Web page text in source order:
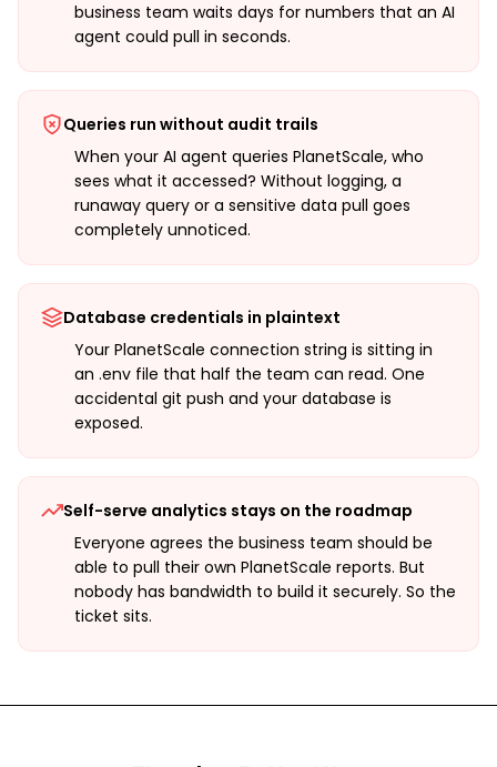
business team waits days for numbers that an AI
agent could pull in seconds.
Queries run without audit trails
When your AI agent queries PlanetScale, who
sees what it accessed? Without logging, a
runaway query or a sensitive data pull goes
completely unnoticed.
Database credentials in plaintext
Your PlanetScale connection string is sitting in
an .env file that half the team can read. One
accidental git push and your database is
exposed.
Self-serve analytics stays on the roadmap
Everyone agrees the business team should be
able to pull their own PlanetScale reports. But
nobody has bandwidth to build it securely. So the
ticket sits.